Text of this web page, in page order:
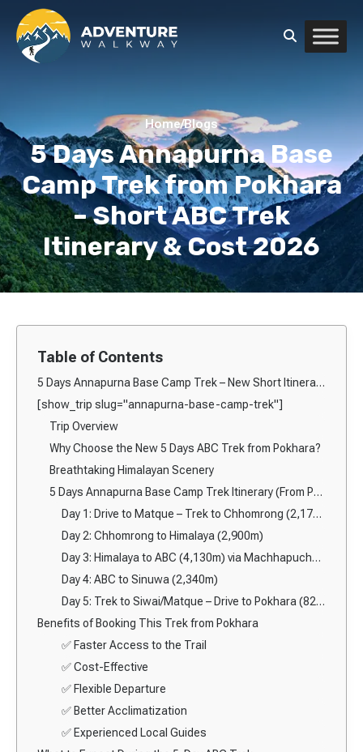
Home/Blogs
5 Days Annapurna Base
Camp Trek from Pokhara
– Short ABC Trek
Itinerary & Cost 2026
Table of Contents
5 Days Annapurna Base Camp Trek – New Short Itinerary from Pokhara (2026)
[show_trip slug="annapurna-base-camp-trek"]
Trip Overview
Why Choose the New 5 Days ABC Trek from Pokhara?
Breathtaking Himalayan Scenery
5 Days Annapurna Base Camp Trek Itinerary (From Pokhara)
Day 1: Drive to Matque – Trek to Chhomrong (2,170m)
Day 2: Chhomrong to Himalaya (2,900m)
Day 3: Himalaya to ABC (4,130m) via Machhapuchhre Base Camp (3,700m)
Day 4: ABC to Sinuwa (2,340m)
Day 5: Trek to Siwai/Matque – Drive to Pokhara (822m)
Benefits of Booking This Trek from Pokhara
✅ Faster Access to the Trail
✅ Cost-Effective
✅ Flexible Departure
✅ Better Acclimatization
✅ Experienced Local Guides